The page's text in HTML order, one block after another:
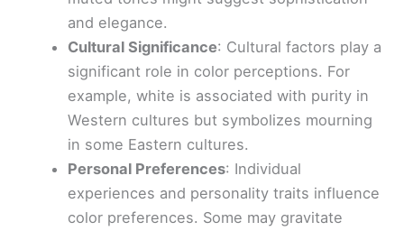
and elegance.
Cultural Significance: Cultural factors play a
significant role in color perceptions. For
example, white is associated with purity in
Western cultures but symbolizes mourning
in some Eastern cultures.
Personal Preferences: Individual
experiences and personality traits influence
color preferences. Some may gravitate